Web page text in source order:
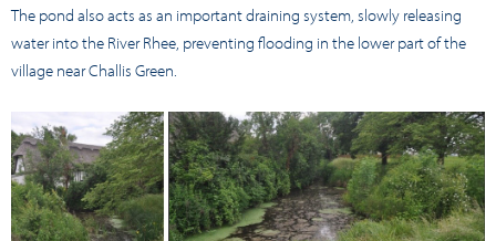
The pond also acts as an important draining system, slowly releasing
water into the River Rhee, preventing flooding in the lower part of the
village near Challis Green.